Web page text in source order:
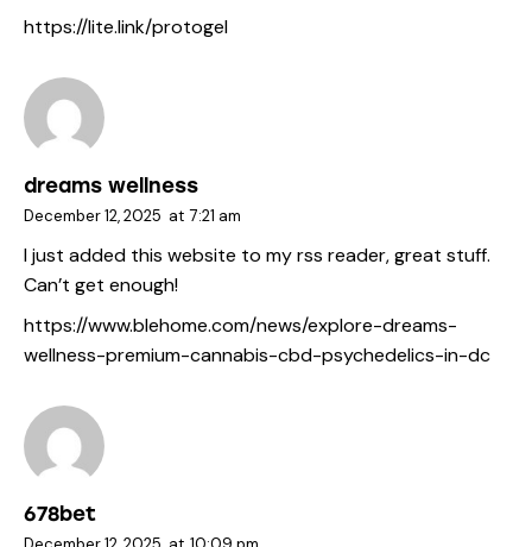
https://lite.link/protogel
dreams wellness
December 12, 2025 at 7:21 am
I just added this website to my rss reader, great stuff.
Can’t get enough!
https://www.blehome.com/news/explore-dreams-
wellness-premium-cannabis-cbd-psychedelics-in-dc
678bet